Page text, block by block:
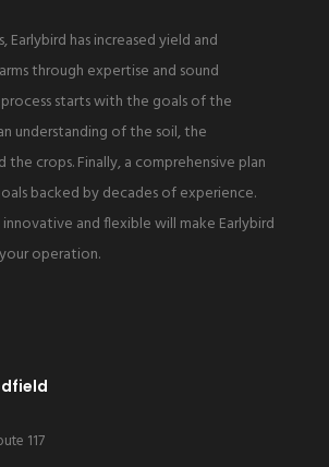
Earlybird has increased yield and
through expertise and sound
starts with the goals of the
understanding of the soil, the
the crops. Finally, a comprehensive plan
backed by decades of experience.
and flexible will make Earlybird
operation.
117